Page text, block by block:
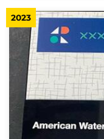
2023